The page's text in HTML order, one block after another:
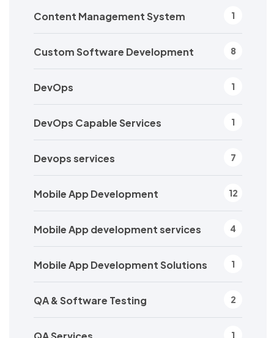
Content Management System 1
Custom Software Development 8
DevOps 1
DevOps Capable Services 1
Devops services 7
Mobile App Development 12
Mobile App development services 4
Mobile App Development Solutions 1
QA & Software Testing 2
1